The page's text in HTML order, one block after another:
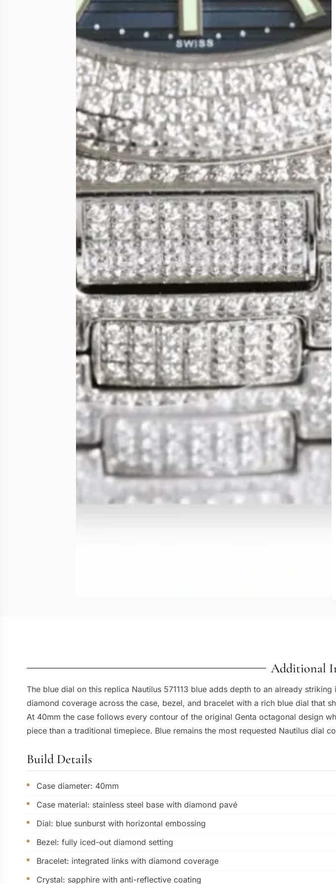
Additional
The blue dial on this replica Nautilus 571113 blue adds depth to an already
diamond coverage across the case, bezel, and bracelet with a rich blue dial that
At 40mm the case follows every contour of the original Genta octagonal design
piece than a traditional timepiece. Blue remains the most requested Nautilus dial
Build Details
Case diameter: 40mm
Case material: stainless steel base with diamond pavé
Dial: blue sunburst with horizontal embossing
Bezel: fully iced-out diamond setting
Bracelet: integrated links with diamond coverage
Crystal: sapphire with anti-reflective coating